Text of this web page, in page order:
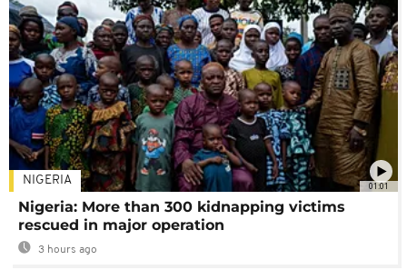
01:01
NIGERIA
Nigeria: More than 300 kidnapping victims
rescued in major operation
3 hours ago